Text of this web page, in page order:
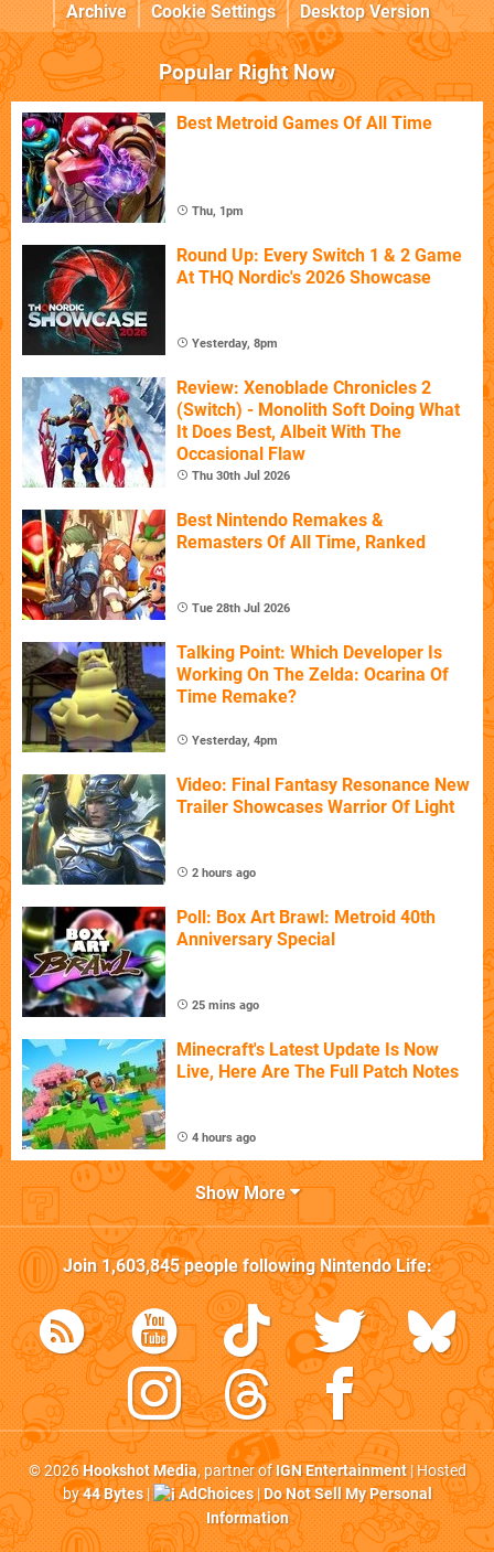
Archive
Cookie Settings Desktop Version
Popular Right Now
Best Metroid Games Of All Time
Thu, 1pm
Round Up: Every Switch 1 & 2 Game
At THQ Nordic's 2026 Showcase
Yesterday, 8pm
Review: Xenoblade Chronicles 2
(Switch) - Monolith Soft Doing What
It Does Best, Albeit With The
Occasional Flaw
Thu 30th Jul 2026
Best Nintendo Remakes &
Remasters Of All Time, Ranked
Tue 28th Jul 2026
Talking Point: Which Developer Is
Working On The Zelda: Ocarina Of
Time Remake?
Yesterday, 4pm
Video: Final Fantasy Resonance New
Trailer Showcases Warrior Of Light
2 hours ago
Poll: Box Art Brawl: Metroid 40th
Anniversary Special
25 mins ago
Minecraft's Latest Update Is Now
Live, Here Are The Full Patch Notes
4 hours ago
Show More
Join1,603,845people followingNintendo Life:
© 2026Hookshot Media, partner ofIGN Entertainment| Hosted
by44 Bytes| AdChoices|Do Not Sell My Personal
Information